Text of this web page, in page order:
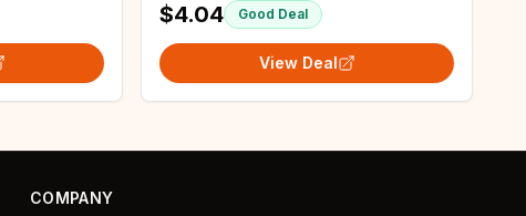
$4.04 Good Deal
View Deal
COMPANY